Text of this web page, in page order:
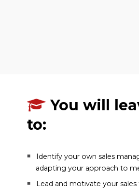
You will
to:
Identify your own sales
adapting your approach to
Lead and motivate your